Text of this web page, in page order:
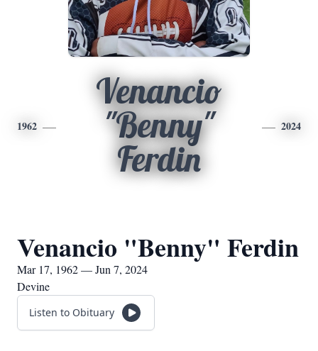
1962
Venancio
"Benny"
Ferdin
2024
Venancio "Benny" Ferdin
Mar 17, 1962 — Jun 7, 2024
Devine
Listen to Obituary